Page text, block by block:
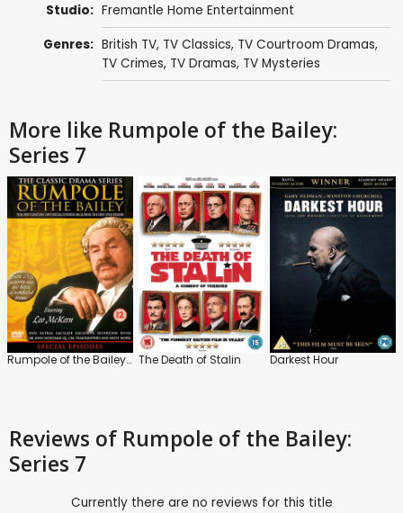
Studio: Fremantle Home Entertainment
Genres: British TV, TV Classics, TV Courtroom Dramas,
TV Crimes, TV Dramas, TV Mysteries
More like Rumpole of the Bailey:
Series 7
Rumpole of the Bailey: The Specials The Death of Stalin Darkest Hour
Reviews of Rumpole of the Bailey:
Series 7
Currently there are no reviews for this title